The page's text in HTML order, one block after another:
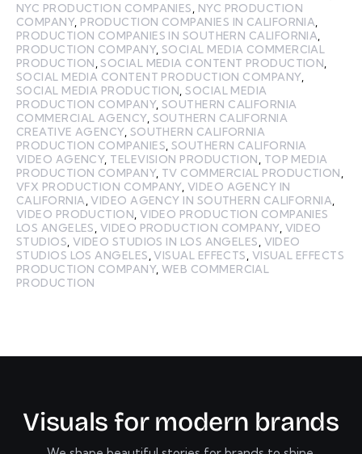
NYC PRODUCTION COMPANIES, NYC PRODUCTION
COMPANY, PRODUCTION COMPANIES IN CALIFORNIA,
PRODUCTION COMPANIES IN SOUTHERN CALIFORNIA,
PRODUCTION COMPANY,SOCIAL MEDIA COMMERCIAL
PRODUCTION,SOCIAL MEDIA CONTENT PRODUCTION,
SOCIAL MEDIA CONTENT PRODUCTION COMPANY,
SOCIAL MEDIA PRODUCTION,SOCIAL MEDIA
PRODUCTION COMPANY,SOUTHERN CALIFORNIA
COMMERCIAL AGENCY, SOUTHERN CALIFORNIA
CREATIVE AGENCY, SOUTHERN CALIFORNIA
PRODUCTION COMPANIES, SOUTHERN CALIFORNIA
VIDEO AGENCY, TELEVISION PRODUCTION, TOP MEDIA
PRODUCTION COMPANY, TV COMMERCIAL PRODUCTION,
VFX PRODUCTION COMPANY, VIDEO AGENCY IN
CALIFORNIA,VIDEO AGENCY IN SOUTHERN CALIFORNIA,
VIDEO PRODUCTION,VIDEO PRODUCTION COMPANIES
LOS ANGELES, VIDEO PRODUCTION COMPANY, VIDEO
STUDIOS,VIDEO STUDIOS IN LOS ANGELES, VIDEO
STUDIOS LOS ANGELES,VISUAL EFFECTS, VISUAL EFFECTS
PRODUCTION COMPANY,WEB COMMERCIAL
PRODUCTION
Visuals for modern brands